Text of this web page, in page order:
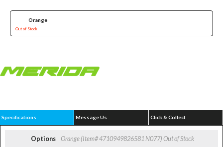
Orange
Out of Stock
Specifications Message Us Click & Collect
Options Orange (Item# 4710949826581 N077)Out of Stock